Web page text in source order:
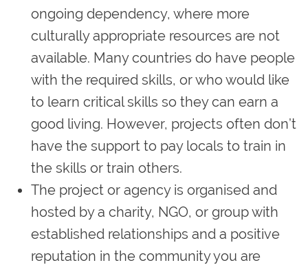
ongoing dependency, where more
culturally appropriate resources are not
available. Many countries do have people
with the required skills, or who would like
to learn critical skills so they can earn a
good living. However, projects often don’t
have the support to pay locals to train in
the skills or train others.
The project or agency is organised and
hosted by a charity, NGO, or group with
established relationships and a positive
reputation in the community you are